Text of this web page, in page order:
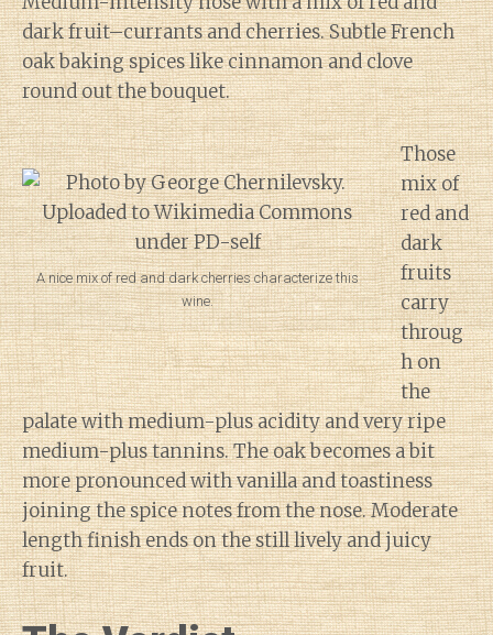
dark fruit–currants and cherries. Subtle French
oak baking spices like cinnamon and clove
round out the bouquet.
A nice mix of red and dark cherries characterize this
wine.
Those
mix of
red and
dark
fruits
carry
throug
h on
the
palate with medium-plus acidity and very ripe
medium-plus tannins. The oak becomes a bit
more pronounced with vanilla and toastiness
joining the spice notes from the nose. Moderate
length finish ends on the still lively and juicy
fruit.